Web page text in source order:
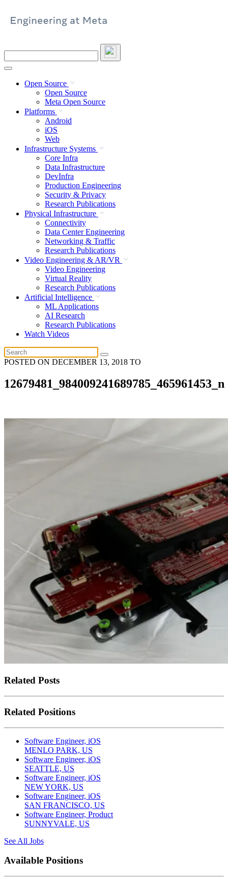
site
Open Source
Open Source
Meta Open Source
Platforms
Android
iOS
Web
Infrastructure Systems
Core Infra
Data Infrastructure
DevInfra
Production Engineering
Security & Privacy
Research Publications
Physical Infrastructure
Connectivity
Data Center Engineering
Networking & Traffic
Research Publications
Video Engineering & AR/VR
Video Engineering
Virtual Reality
Research Publications
Artificial Intelligence
ML Applications
AI Research
Research Publications
Watch Videos
POSTED ON DECEMBER 13, 2018 TO
12679481_984009241689785_465961453_n
Related Posts
Related Positions
Software Engineer, iOS
MENLO PARK, US
Software Engineer, iOS
SEATTLE, US
Software Engineer, iOS
NEW YORK, US
Software Engineer, iOS
SAN FRANCISCO, US
Software Engineer, Product
SUNNYVALE, US
See All Jobs
Available Positions